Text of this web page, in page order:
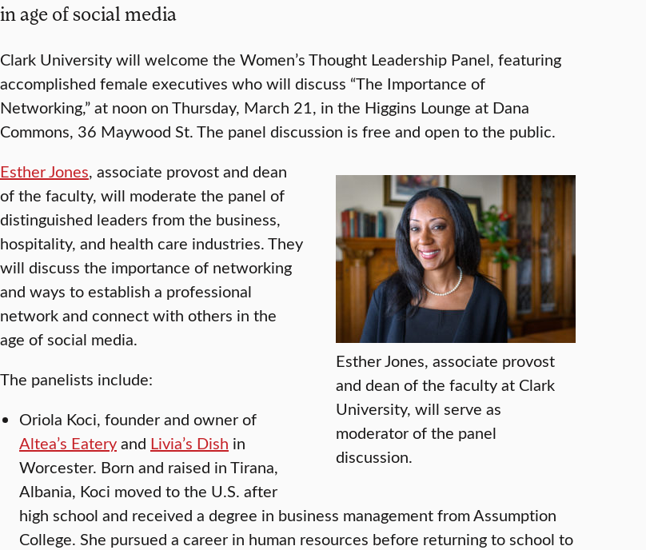
in age of social media
Clark University will welcome the Women’s Thought Leadership Panel, featuring
accomplished female executives who will discuss “The Importance of
Networking,” at noon on Thursday, March 21, in the Higgins Lounge at Dana
Commons, 36 Maywood St. The panel discussion is free and open to the public.
Esther Jones, associate provost
and dean of the faculty at Clark
University, will serve as
moderator of the panel
discussion.
Esther Jones, associate provost and dean
of the faculty, will moderate the panel of
distinguished leaders from the business,
hospitality, and health care industries. They
will discuss the importance of networking
and ways to establish a professional
network and connect with others in the
age of social media.
The panelists include:
Oriola Koci, founder and owner of
Altea’s Eateryand Livia’s Dish in
Worcester. Born and raised in Tirana,
Albania, Koci moved to the U.S. after
high school and received a degree in business management from Assumption
College. She pursued a career in human resources before returning to school to